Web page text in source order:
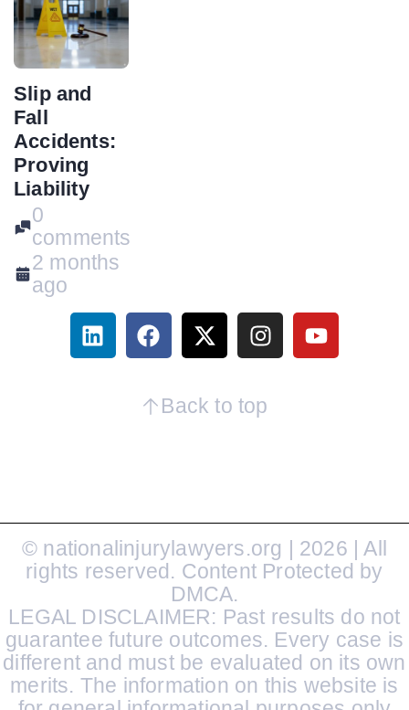
Slip and
Fall
Accidents:
Proving
Liability
0
comments
2 months
ago
Back to top
© nationalinjurylawyers.org | 2026 | All
rights reserved. Content Protected by
DMCA.
LEGAL DISCLAIMER: Past results do not
guarantee future outcomes. Every case is
different and must be evaluated on its own
merits. The information on this website is